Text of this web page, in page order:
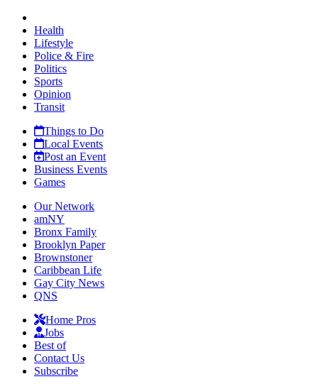
Health
Lifestyle
Police & Fire
Politics
Sports
Opinion
Transit
Things to Do
Local Events
Post an Event
Business Events
Games
Our Network
amNY
Bronx Family
Brooklyn Paper
Brownstoner
Caribbean Life
Gay City News
QNS
Home Pros
Jobs
Best of
Contact Us
Subscribe